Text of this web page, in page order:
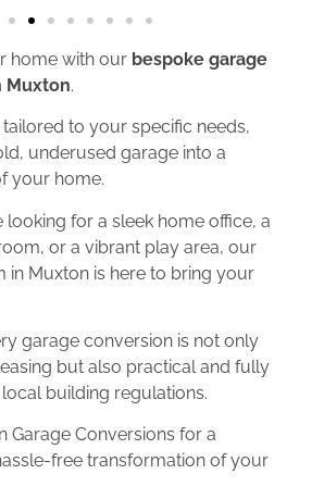
home with our bespoke garage
Muxton.
to your specific needs,
underused garage into a
your home.
looking for a sleek home office, a
or a vibrant play area, our
in Muxton is here to bring your
garage conversion is not only
but also practical and fully
building regulations.
Garage Conversions for a
free transformation of your